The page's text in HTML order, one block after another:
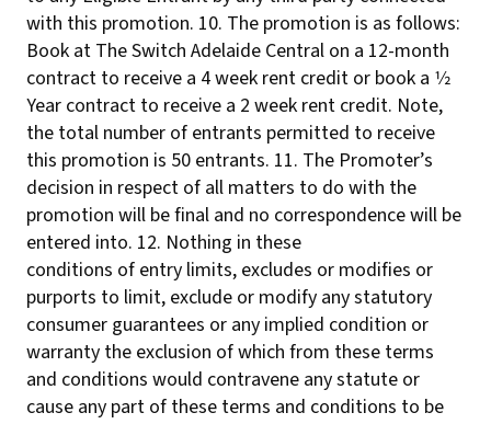
with this promotion. 10. The promotion is as follows:
Book at The Switch Adelaide Central on a 12-month
contract to receive a 4 week rent credit or book a 1⁄2
Year contract to receive a 2 week rent credit. Note,
the total number of entrants permitted to receive
this promotion is 50 entrants. 11. The Promoter’s
decision in respect of all matters to do with the
promotion will be final and no correspondence will be
entered into. 12. Nothing in these
conditions of entry limits, excludes or modifies or
purports to limit, exclude or modify any statutory
consumer guarantees or any implied condition or
warranty the exclusion of which from these terms
and conditions would contravene any statute or
cause any part of these terms and conditions to be